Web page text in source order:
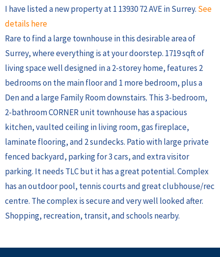
I have listed a new property at 1 13930 72 AVE in Surrey. See
details here
Rare to find a large townhouse in this desirable area of
Surrey, where everything is at your doorstep. 1719 sqft of
living space well designed in a 2-storey home, features 2
bedrooms on the main floor and 1 more bedroom, plus a
Den and a large Family Room downstairs. This 3-bedroom,
2-bathroom CORNER unit townhouse has a spacious
kitchen, vaulted ceiling in living room, gas fireplace,
laminate flooring, and 2 sundecks. Patio with large private
fenced backyard, parking for 3 cars, and extra visitor
parking. It needs TLC but it has a great potential. Complex
has an outdoor pool, tennis courts and great clubhouse/rec
centre. The complex is secure and very well looked after.
Shopping, recreation, transit, and schools nearby.